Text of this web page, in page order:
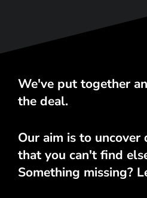
We've put together
the deal.
Our aim is to
that you can't find
Something missing?